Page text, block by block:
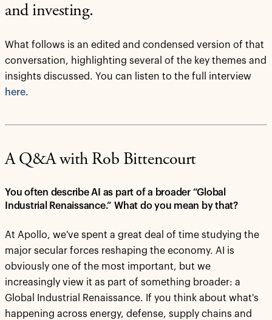
and investing.
What follows is an edited and condensed version of that
conversation, highlighting several of the key themes and
insights discussed. You can listen to the full interview
here.
A Q&A with Rob Bittencourt
You often describe AI as part of a broader “Global
Industrial Renaissance.” What do you mean by that?
At Apollo, we've spent a great deal of time studying the
major secular forces reshaping the economy. AI is
obviously one of the most important, but we
increasingly view it as part of something broader: a
Global Industrial Renaissance. If you think about what's
happening across energy, defense, supply chains and